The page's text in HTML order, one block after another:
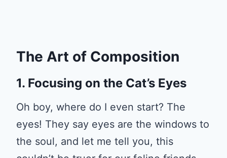
The Art of Composition
1. Focusing on the Cat’s Eyes
Oh boy, where do I even start? The
eyes! They say eyes are the windows to
the soul, and let me tell you, this